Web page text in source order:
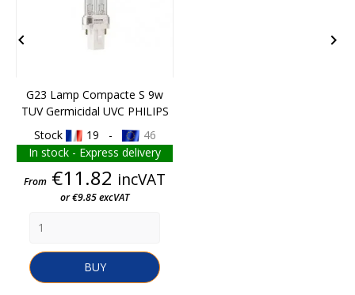
G23 Lamp Compacte S 9w
TUV Germicidal UVC PHILIPS
Stock
19 -
46
In stock - Express delivery
Price
From €11.82 incVAT
or €9.85 excVAT
BUY
 